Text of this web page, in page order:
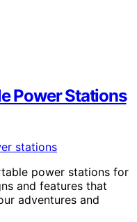
Power Stations
power stations for
and features that
adventures and